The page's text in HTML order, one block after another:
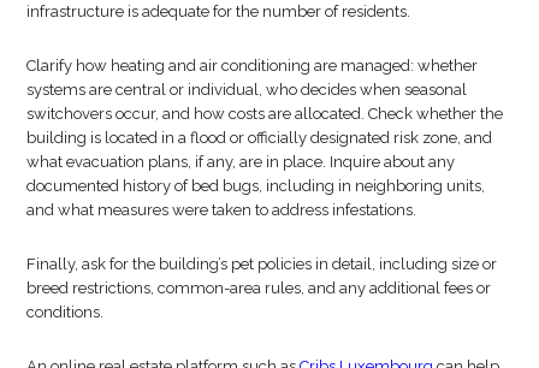
infrastructure is adequate for the number of residents.
Clarify how heating and air conditioning are managed: whether
systems are central or individual, who decides when seasonal
switchovers occur, and how costs are allocated. Check whether the
building is located in a flood or officially designated risk zone, and
what evacuation plans, if any, are in place. Inquire about any
documented history of bed bugs, including in neighboring units,
and what measures were taken to address infestations.
Finally, ask for the building’s pet policies in detail, including size or
breed restrictions, common-area rules, and any additional fees or
conditions.